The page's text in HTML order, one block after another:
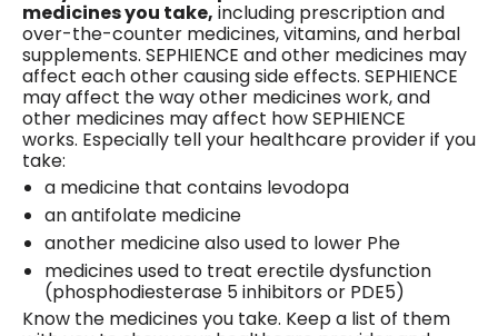
medicines you take, including prescription and
over-the-counter medicines, vitamins, and herbal
supplements. SEPHIENCE and other medicines may
affect each other causing side effects. SEPHIENCE
may affect the way other medicines work, and
other medicines may affect how SEPHIENCE
works. Especially tell your healthcare provider if you
take:
a medicine that contains levodopa
an antifolate medicine
another medicine also used to lower Phe
medicines used to treat erectile dysfunction
(phosphodiesterase 5 inhibitors or PDE5)
Know the medicines you take. Keep a list of them